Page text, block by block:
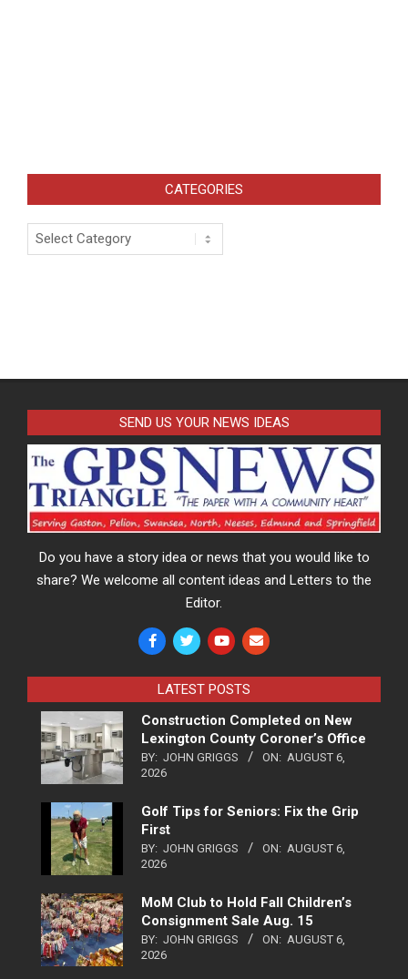
CATEGORIES
Categories
SEND US YOUR NEWS IDEAS
Do you have a story idea or news that you would like to
share? We welcome all content ideas and Letters to the
Editor.
LATEST POSTS
Construction Completed on New
Lexington County Coroner’s Office
BY: JOHN GRIGGS ON: AUGUST 6,
2026
Golf Tips for Seniors: Fix the Grip
First
BY: JOHN GRIGGS ON: AUGUST 6,
2026
MoM Club to Hold Fall Children’s
Consignment Sale Aug. 15
BY: JOHN GRIGGS ON: AUGUST 6,
2026